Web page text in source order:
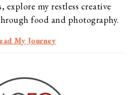
my restless creative
food and photography.
My Journey